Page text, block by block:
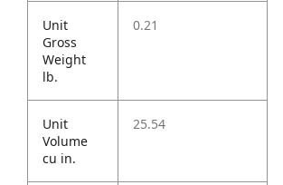
Unit
Gross
Weight
lb.
0.21
Unit
Volume
cu in.
25.54